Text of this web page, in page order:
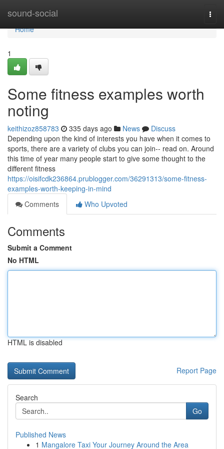
sound-social
Home
Home
1
Some fitness examples worth
noting
keithizoz858783 335 days ago News
Discuss
Depending upon the kind of interests you have when it comes to
sports, there are a variety of clubs you can join-- read on. Around
this time of year many people start to give some thought to the
different fitness
https://oisifcdk236864.prublogger.com/36291313/some-fitness-
examples-worth-keeping-in-mind
Comments
Who Upvoted
Comments
Submit a Comment
No HTML
HTML is disabled
Report Page
Search
Go
Published News
1 Mangalore Taxi Your Journey Around the Area